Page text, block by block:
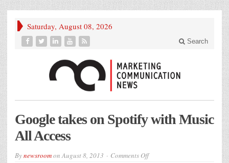
Saturday, August 08, 2026
Search
Google takes on Spotify with Music
All Access
BynewsroomonAugust 8, 2013 Comments Offon